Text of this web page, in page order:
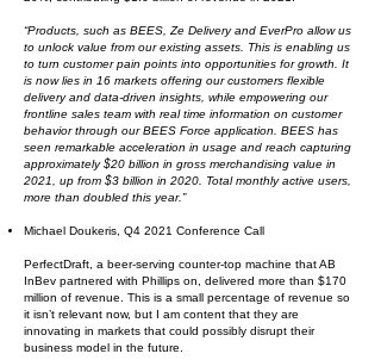
“Products, such as BEES, Ze Delivery and EverPro allow us
to unlock value from our existing assets. This is enabling us
to turn customer pain points into opportunities for growth. It
is now lies in 16 markets offering our customers flexible
delivery and data-driven insights, while empowering our
frontline sales team with real time information on customer
behavior through our BEES Force application. BEES has
seen remarkable acceleration in usage and reach capturing
approximately $20 billion in gross merchandising value in
2021, up from $3 billion in 2020. Total monthly active users,
more than doubled this year.”
Michael Doukeris, Q4 2021 Conference Call
PerfectDraft, a beer-serving counter-top machine that AB
InBev partnered with Phillips on, delivered more than $170
million of revenue. This is a small percentage of revenue so
it isn’t relevant now, but I am content that they are
innovating in markets that could possibly disrupt their
business model in the future.